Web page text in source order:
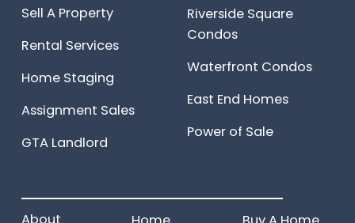
Sell A Property
Rental Services
Home Staging
Assignment Sales
GTA Landlord
Riverside Square
Condos
Waterfront Condos
East End Homes
Power of Sale
______________________